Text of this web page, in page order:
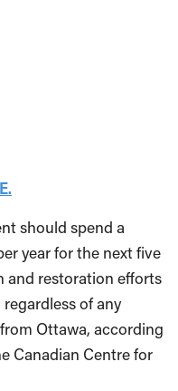
should spend a
year for the next five
and restoration efforts
of any
Ottawa, according
Canadian Centre for